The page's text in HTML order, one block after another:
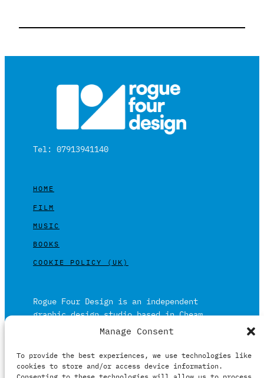
Manage Consent
To provide the best experiences, we use technologies like
cookies to store and/or access device information.
Tel: 07913941140
HOME
FILM
MUSIC
BOOKS
COOKIE POLICY (UK)
Rogue Four Design is an independent
graphic design studio based in Cheam,
Surrey on the outskirts of London and is
Working in print and digital formats
primarily within the film, music and